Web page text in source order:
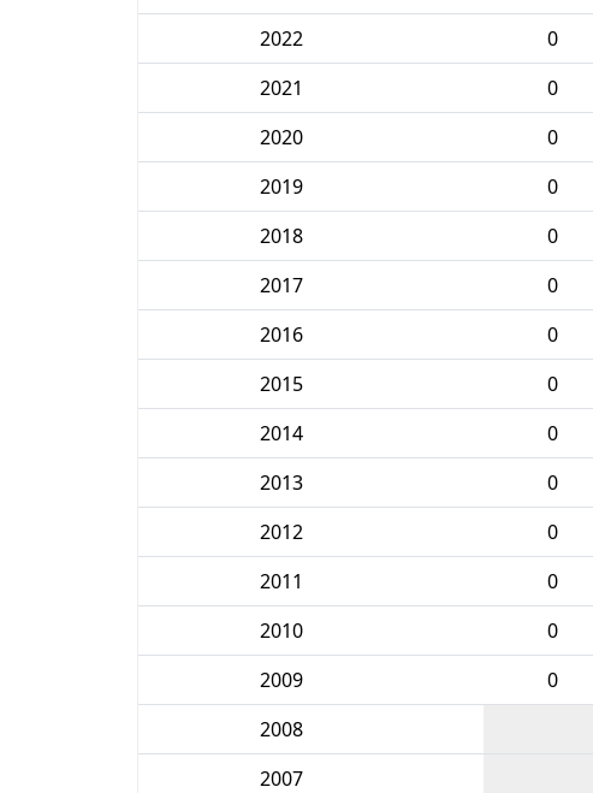
2022
0
2021
0
2020
0
2019
0
2018
0
2017
0
2016
0
2015
0
2014
0
2013
0
2012
0
2011
0
2010
0
2009
0
2008
2007